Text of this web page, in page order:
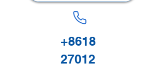
+8618
27012